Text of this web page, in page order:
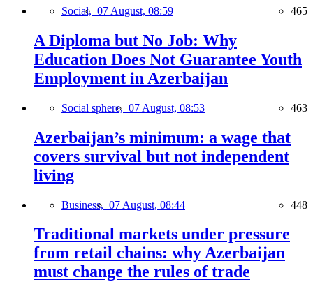
Social, 07 August, 08:59 465
A Diploma but No Job: Why
Education Does Not Guarantee Youth
Employment in Azerbaijan
Social sphere, 07 August, 08:53 463
Azerbaijan’s minimum: a wage that
covers survival but not independent
living
Business, 07 August, 08:44 448
Traditional markets under pressure
from retail chains: why Azerbaijan
must change the rules of trade